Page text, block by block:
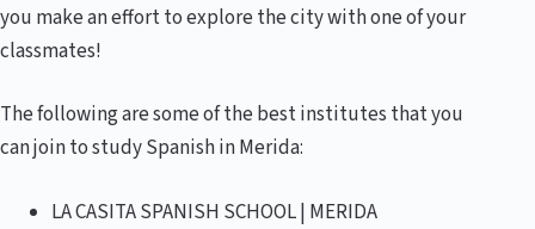
you make an effort to explore the city with one of your
classmates!
The following are some of the best institutes that you
can join to study Spanish in Merida:
LA CASITA SPANISH SCHOOL | MERIDA